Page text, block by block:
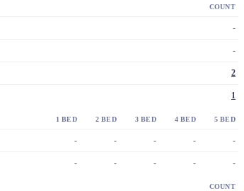
COUNT
-
-
2
1
1 BED 2 BED 3 BED 4 BED 5 BED
- - - - -
- - - - -
COUNT